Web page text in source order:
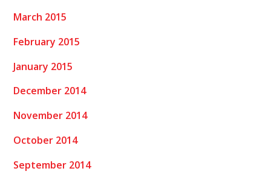
March 2015
February 2015
January 2015
December 2014
November 2014
October 2014
September 2014